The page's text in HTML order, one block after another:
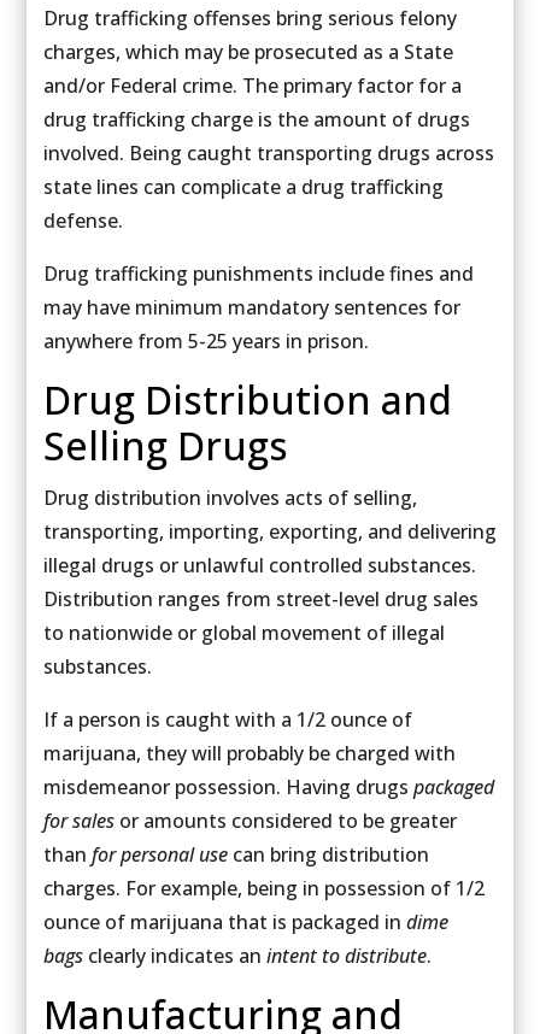
Drug trafficking offenses bring serious felony
charges, which may be prosecuted as a State
and/or Federal crime. The primary factor for a
drug trafficking charge is the amount of drugs
involved. Being caught transporting drugs across
state lines can complicate a drug trafficking
defense.
Drug trafficking punishments include fines and
may have minimum mandatory sentences for
anywhere from 5-25 years in prison.
Drug Distribution and
Selling Drugs
Drug distribution involves acts of selling,
transporting, importing, exporting, and delivering
illegal drugs or unlawful controlled substances.
Distribution ranges from street-level drug sales
to nationwide or global movement of illegal
substances.
If a person is caught with a 1/2 ounce of
marijuana, they will probably be charged with
misdemeanor possession. Having drugs packaged
for salesor amounts considered to be greater
than for personal usecan bring distribution
charges. For example, being in possession of 1/2
ounce of marijuana that is packaged in dime
bagsclearly indicates an intent to distribute.
Manufacturing and